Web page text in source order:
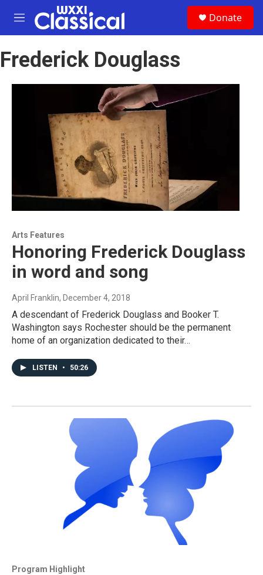
Skip to main content
M
e
u
Donate
Frederick Douglass
Arts Features
Honoring Frederick Douglass
in word and song
April Franklin, December 4, 2018
A descendant of Frederick Douglass and Booker T.
Washington says Rochester should be the permanent
home of an organization dedicated to their…
LISTEN • 50:26
Program Highlight